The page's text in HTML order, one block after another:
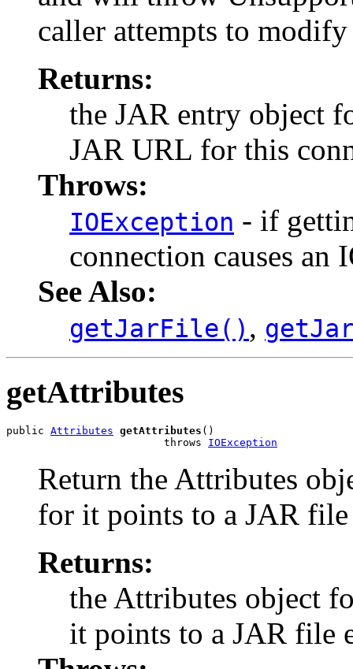
caller attempts to
Returns:
the JAR entry object
JAR URL for this
Throws:
IOException - if
connection causes
See Also:
getJarFile() ,
getAttributes
public Attributes getAttributes ()
                         throws
IOException
Return the Attributes
for it points to a JAR
Returns:
the Attributes object
it points to a JAR file